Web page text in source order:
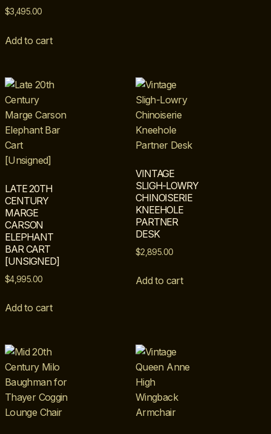
$3,495.00
Add to cart
LATE 20TH
CENTURY
MARGE
CARSON
ELEPHANT
BAR CART
[UNSIGNED]
$4,995.00
Add to cart
VINTAGE
SLIGH-LOWRY
CHINOISERIE
KNEEHOLE
PARTNER
DESK
$2,895.00
Add to cart